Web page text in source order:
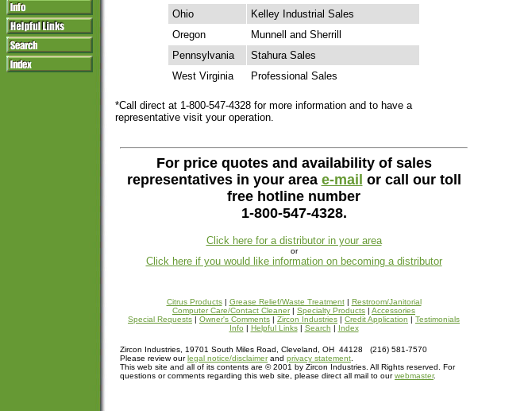
Ohio
Kelley Industrial Sales
Oregon
Munnell and Sherrill
Pennsylvania
Stahura Sales
West Virginia
Professional Sales
*Call direct at 1-800-547-4328 for more information and to have a
representative visit your operation.
For price quotes and availability of sales
representatives in your area e-mail or call our toll
free hotline number
1-800-547-4328.
Click here for a distributor in your area
or
Click here if you would like information on becoming a distributor
Citrus Products| Grease Relief/Waste Treatment| Restroom/Janitorial
Computer Care/Contact Cleaner| Specialty Products | Accessories
Special Requests | Owner's Comments | Zircon Industries | Credit Application | Testimonials
Info | Helpful Links| Search | Index
Zircon Industries, 19701 South Miles Road, Cleveland, OH 44128 (216) 581-7570
Please review ourlegal notice/disclaimerand privacy statement
This web site and all of its contents are © 2001 by Zircon Industries. All Rights reserved. For
questions or comments regarding this web site, please direct all mail to ourwebmaster.